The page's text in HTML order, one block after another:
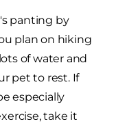
panting by
plan on hiking
of water and
pet to rest. If
especially
take it